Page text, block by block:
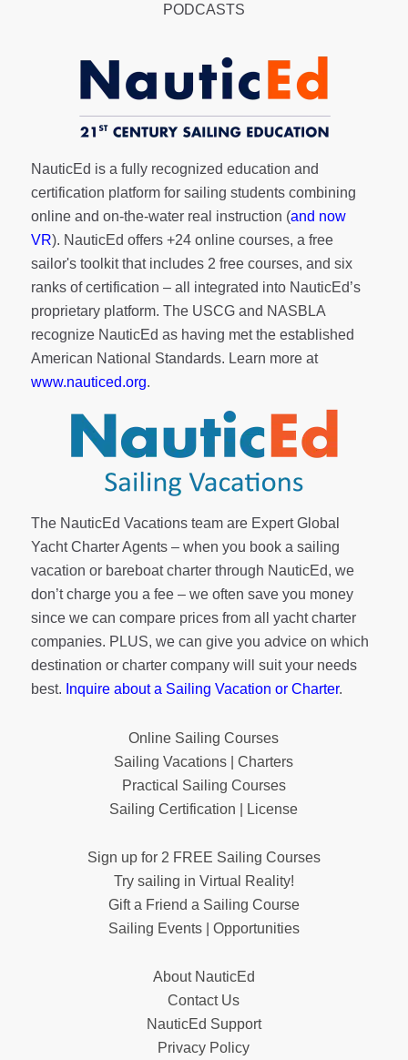
PODCASTS
NauticEd is a fully recognized education and
certification platform for sailing students combining
online and on-the-water real instruction (and now
VR). NauticEd offers +24 online courses, a free
sailor's toolkitthat includes 2 free courses, and six
ranks ofcertification – all integrated into NauticEd’s
proprietary platform. The USCG and NASBLA
recognize NauticEd as having met the established
American National Standards. Learn more at
www.nauticed.org.
The NauticEd Vacations team are Expert Global
Yacht Charter Agents – when you book a sailing
vacation or bareboat charter through NauticEd, we
don’t charge you a fee – we often save you money
since we can compare prices from all yacht charter
companies. PLUS, we can give you advice on which
destination or charter company will suit your needs
best. Inquire about a Sailing Vacation or Charter.
Online Sailing Courses
Sailing Vacations | Charters
Practical Sailing Courses
Sailing Certification | License
Sign up for 2 FREE Sailing Courses
Try sailing in Virtual Reality!
Gift a Friend a Sailing Course
Sailing Events | Opportunities
About NauticEd
Contact Us
NauticEd Support
Privacy Policy